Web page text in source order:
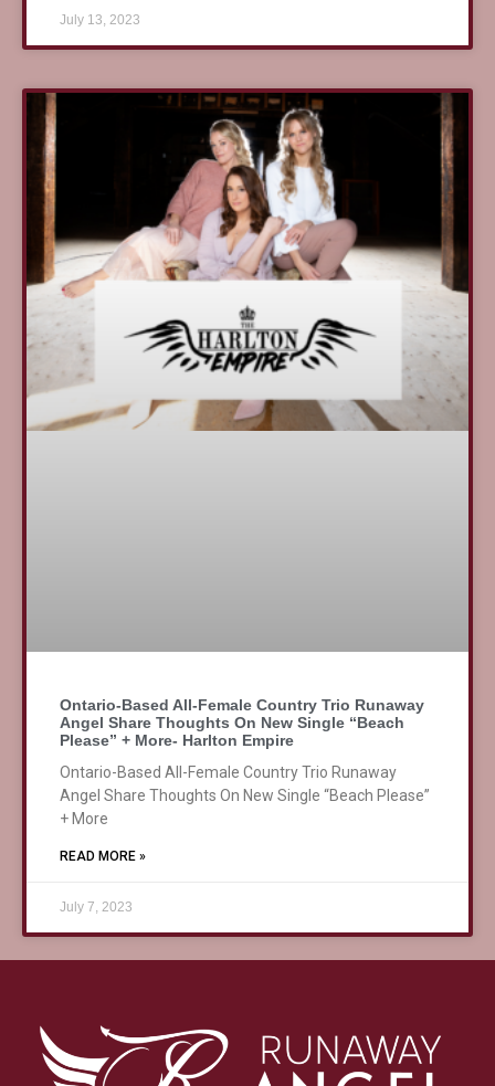
July 13, 2023
Ontario-Based All-Female Country Trio Runaway
Angel Share Thoughts On New Single “Beach
Please” + More- Harlton Empire
Ontario-Based All-Female Country Trio Runaway
Angel Share Thoughts On New Single “Beach Please”
+ More
READ MORE »
July 7, 2023